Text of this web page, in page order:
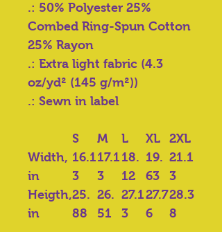
.: 50% Polyester 25%
Combed Ring-Spun Cotton
25% Rayon
.: Extra light fabric (4.3
oz/yd² (145 g/m²))
.: Sewn in label
S M L XL
2XL
Width,
in
16.1
3
17.1
3
18.
12
19.
63
21.1
3
Heigth,
in
25.
88
26.
51
27.1
3
27.7
6
28.3
8